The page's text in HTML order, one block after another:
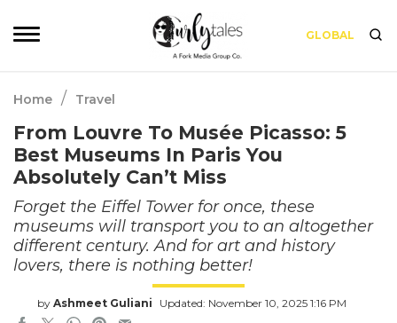
GLOBAL
Home / Travel
From Louvre To Musée Picasso: 5
Best Museums In Paris You
Absolutely Can’t Miss
Forget the Eiffel Tower for once, these
museums will transport you to an altogether
different century. And for art and history
lovers, there is nothing better!
by Ashmeet Guliani Updated: November 10, 2025 1:16 PM